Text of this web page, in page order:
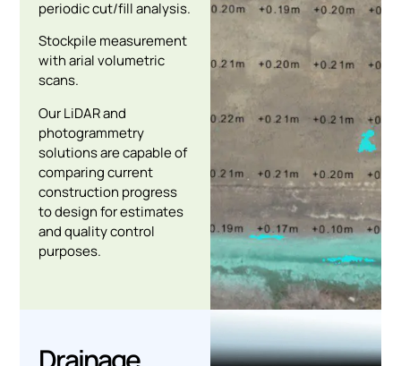
periodic cut/fill analysis.
Stockpile measurement
with arial volumetric
scans.
Our LiDAR and
photogrammetry
solutions are capable of
comparing current
construction progress
to design for estimates
and quality control
purposes.